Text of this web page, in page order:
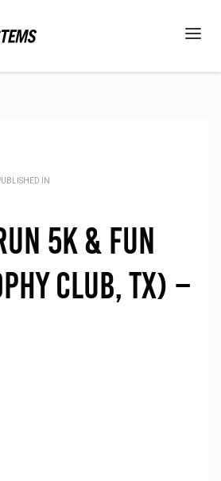
IN
5K & Fun
Club, TX) –